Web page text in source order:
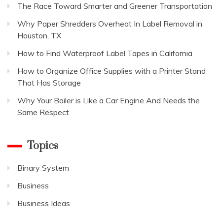
The Race Toward Smarter and Greener Transportation
Why Paper Shredders Overheat In Label Removal in
Houston, TX
How to Find Waterproof Label Tapes in California
How to Organize Office Supplies with a Printer Stand
That Has Storage
Why Your Boiler is Like a Car Engine And Needs the
Same Respect
Topics
Binary System
Business
Business Ideas